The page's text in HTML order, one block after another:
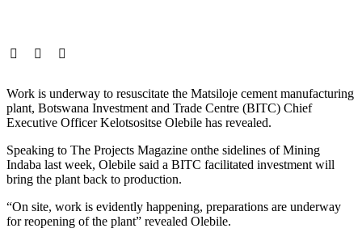
Work is underway to resuscitate the Matsiloje cement manufacturing
plant, Botswana Investment and Trade Centre (BITC) Chief
Executive Officer Kelotsositse Olebile has revealed.
Speaking to The Projects Magazine onthe sidelines of Mining
Indaba last week, Olebile said a BITC facilitated investment will
bring the plant back to production.
“On site, work is evidently happening, preparations are underway
for reopening of the plant” revealed Olebile.